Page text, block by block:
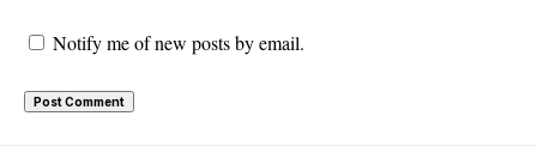
Notify me of new posts by email.